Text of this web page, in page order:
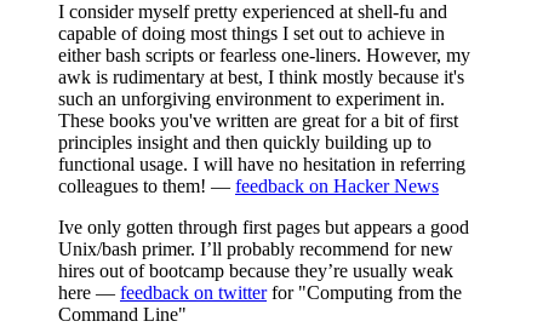
I consider myself pretty experienced at shell-fu and
capable of doing most things I set out to achieve in
either bash scripts or fearless one-liners. However, my
awk is rudimentary at best, I think mostly because it's
such an unforgiving environment to experiment in.
These books you've written are great for a bit of first
principles insight and then quickly building up to
functional usage. I will have no hesitation in referring
colleagues to them! — feedback on Hacker News
Ive only gotten through first pages but appears a good
Unix/bash primer. I’ll probably recommend for new
hires out of bootcamp because they’re usually weak
here — feedback on twitterfor "Computing from the
Command Line"